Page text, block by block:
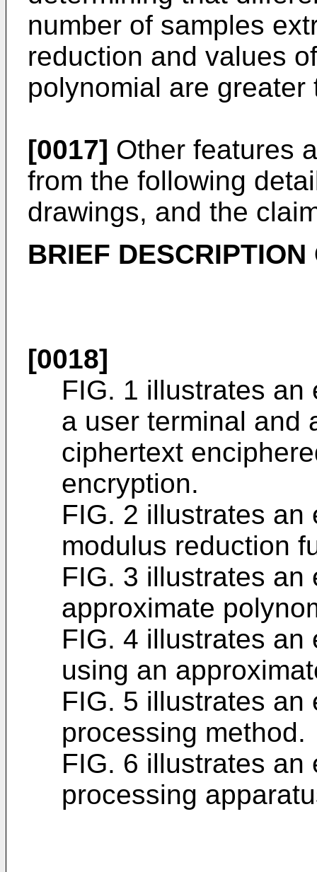
number of samples
reduction and values
polynomial are
[0017] Other features
from the following
drawings, and the
BRIEF
[0018]
FIG. 1 illustrates an
a user terminal and
ciphertext
encryption.
FIG. 2 illustrates an
modulus reduction
FIG. 3 illustrates an
approximate
FIG. 4 illustrates an
using an
FIG. 5 illustrates an
processing method.
FIG. 6 illustrates an
processing